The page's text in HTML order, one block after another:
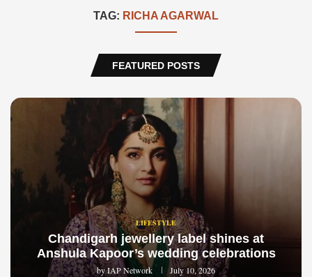
TAG: RICHA AGARWAL
FEATURED POSTS
LIFESTYLE
Chandigarh jewellery label shines at
Anshula Kapoor’s wedding celebrations
byIAP Network July 10, 2026